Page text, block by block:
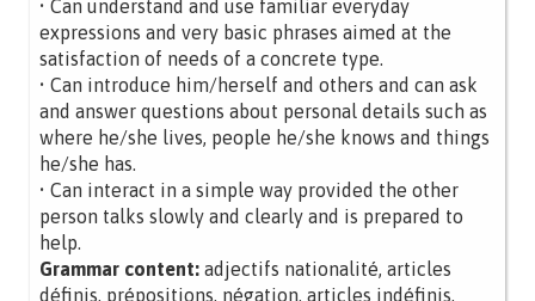
• Can understand and use familiar everyday
expressions and very basic phrases aimed at the
satisfaction of needs of a concrete type.
• Can introduce him/herself and others and can ask
and answer questions about personal details such as
where he/she lives, people he/she knows and things
he/she has.
• Can interact in a simple way provided the other
person talks slowly and clearly and is prepared to
help.
Grammar content: adjectifs nationalité, articles
définis, prépositions, négation, articles indéfinis,